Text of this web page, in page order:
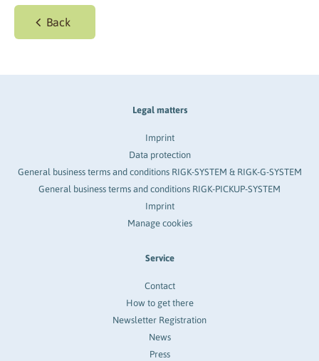
Back
Legal matters
Imprint
Data protection
General business terms and conditions RIGK-SYSTEM & RIGK-G-SYSTEM
General business terms and conditions RIGK-PICKUP-SYSTEM
Imprint
Manage cookies
Service
Contact
How to get there
Newsletter Registration
News
Press